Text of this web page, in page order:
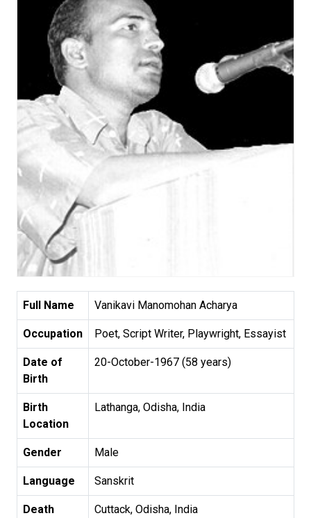
Full Name Vanikavi Manomohan Acharya
Occupation Poet, Script Writer, Playwright, Essayist
Date of
Birth
20-October-1967 (58 years)
Birth
Location
Lathanga, Odisha, India
Gender Male
Language Sanskrit
Death
Cuttack, Odisha, India